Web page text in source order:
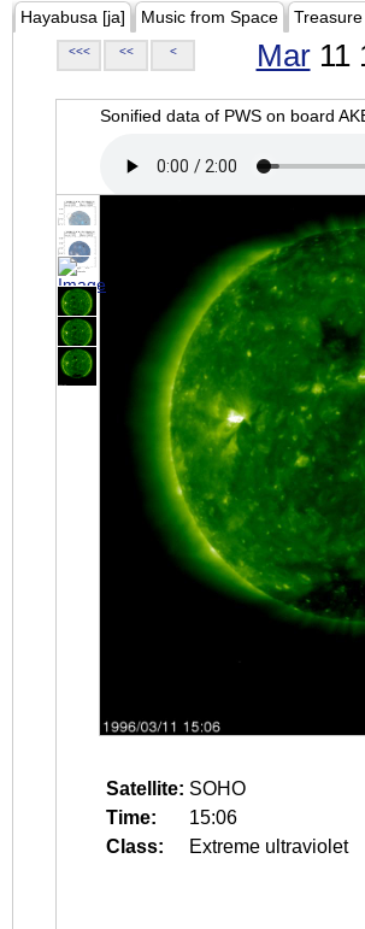
Hayabusa [ja] Music from Space
<<< << < Mar11
Sonified data of PWS on board
Satellite: SOHO
Time:
15:06
Class:
Extreme ultraviolet